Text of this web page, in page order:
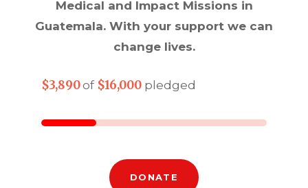
Medical and Impact Missions in
Guatemala. With your support we can
change lives.
$3,890of $16,000pledged
DONATE